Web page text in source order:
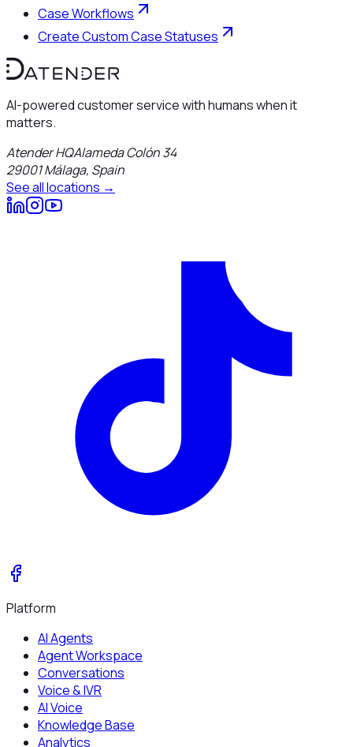
Case Workflows
Create Custom Case Statuses
AI-powered customer service with humans when it
matters.
Atender HQAlameda Colón 34
29001Málaga, Spain
See all locations →
Platform
AI Agents
Agent Workspace
Conversations
Voice & IVR
AI Voice
Knowledge Base
Analytics